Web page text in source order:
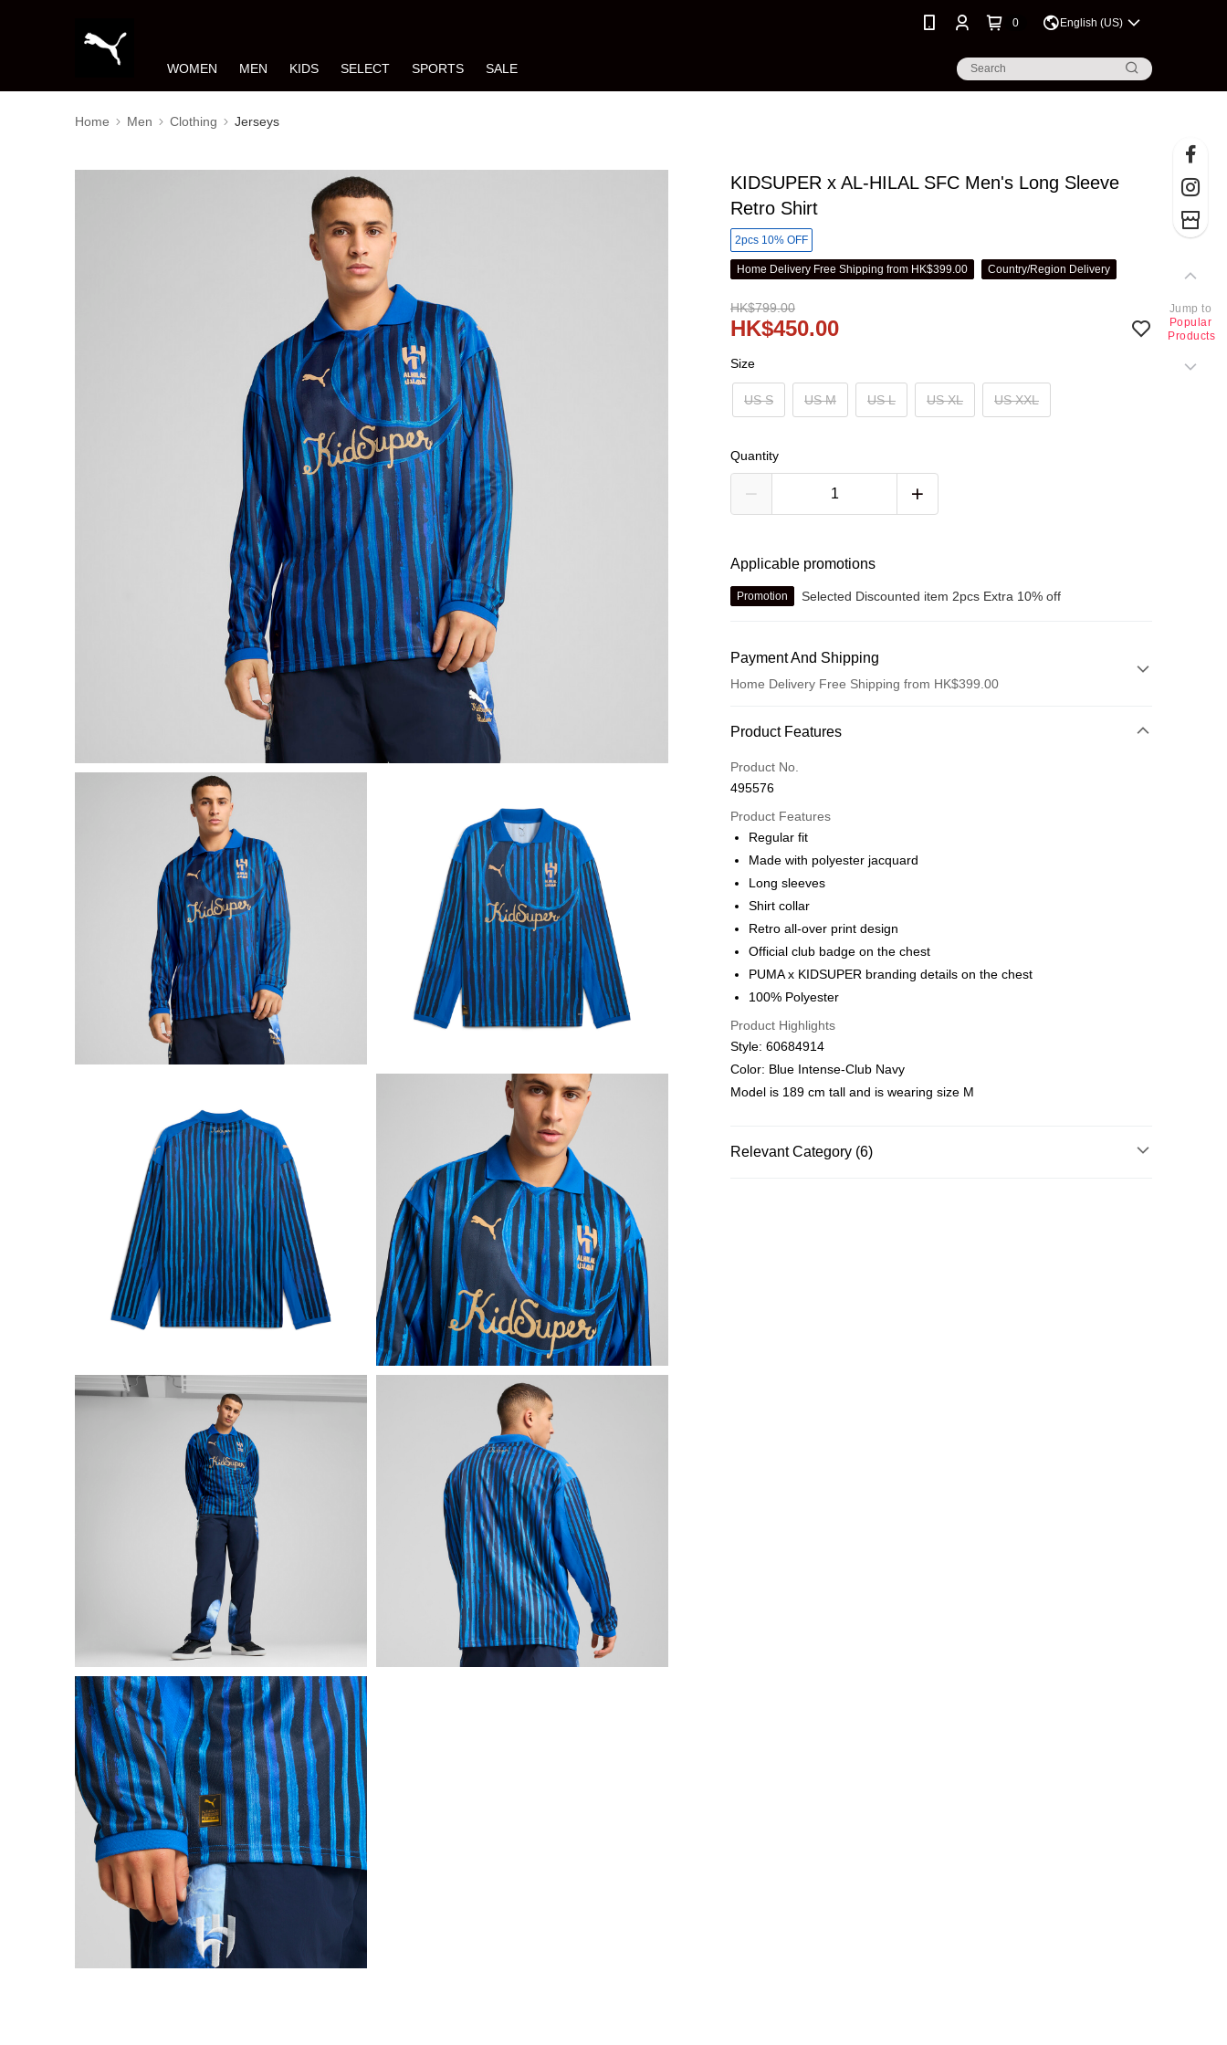
0 English (US)
WOMEN MEN KIDS SELECT SPORTS SALE
Home Men Clothing Jerseys
KIDSUPER x AL-HILAL SFC Men's Long Sleeve
Retro Shirt
2pcs 10% OFF
Home Delivery Free Shipping from HK$399.00 Country/Region Delivery
HK$799.00
HK$450.00
Size
US S US M US L US XL US XXL
Quantity
Applicable promotions
Promotion Selected Discounted item 2pcs Extra 10% off
Payment And Shipping
Home Delivery Free Shipping from HK$399.00
Payment Method
Credit card
Online payment
More info
Alipay, PayMe, WeChat Pay, UnionPay, FPS
Shipping Method
We offer free delivery on net purchase over $399
HK$30.00/order | Free shipping on orders of HK$399.00 or more
Product Features
Product No.
495576
Product Features
Regular fit
Made with polyester jacquard
Long sleeves
Shirt collar
Retro all-over print design
Official club badge on the chest
PUMA x KIDSUPER branding details on the chest
100% Polyester
Product Highlights
Style: 60684914
Color: Blue Intense-Club Navy
Model is 189 cm tall and is wearing size M
Relevant Category (6)
Jump to
Popular
Products